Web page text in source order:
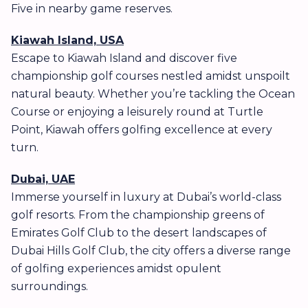
Five in nearby game reserves.
Kiawah Island, USA
Escape to Kiawah Island and discover five
championship golf courses nestled amidst unspoilt
natural beauty. Whether you’re tackling the Ocean
Course or enjoying a leisurely round at Turtle
Point, Kiawah offers golfing excellence at every
turn.
Dubai, UAE
Immerse yourself in luxury at Dubai’s world-class
golf resorts. From the championship greens of
Emirates Golf Club to the desert landscapes of
Dubai Hills Golf Club, the city offers a diverse range
of golfing experiences amidst opulent
surroundings.